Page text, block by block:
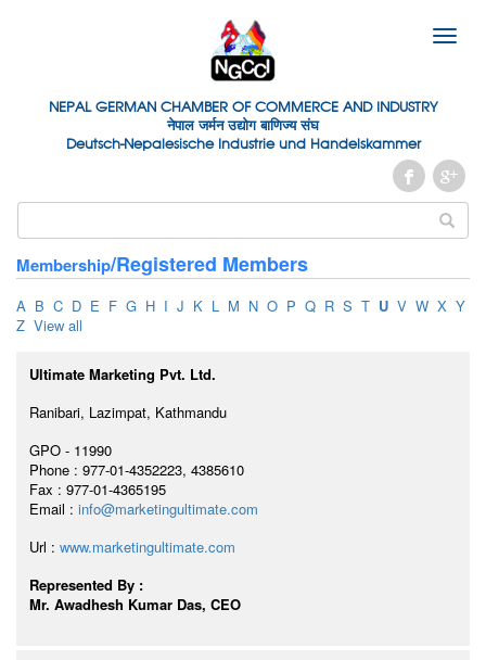
Toggle
NEPAL GERMAN CHAMBER OFCOMMERCE AND INDUSTRY
नेपाल जर्मन उद्योग बाणिज्य संघ
Deutsch-Nepalesische Industrie und Handelskammer
Membership/Registered Members
A B C D E F G H I J K L M N O P Q R S T U V W X Y
Z View all
Ultimate Marketing Pvt. Ltd.
Ranibari, Lazimpat, Kathmandu
GPO - 11990
Phone : 977-01-4352223, 4385610
Fax : 977-01-4365195
Email : info@marketingultimate.com
Url : www.marketingultimate.com
Represented By :
Mr. Awadhesh Kumar Das, CEO